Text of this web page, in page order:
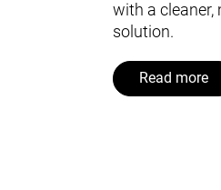
with a cleaner,
solution.
Read more